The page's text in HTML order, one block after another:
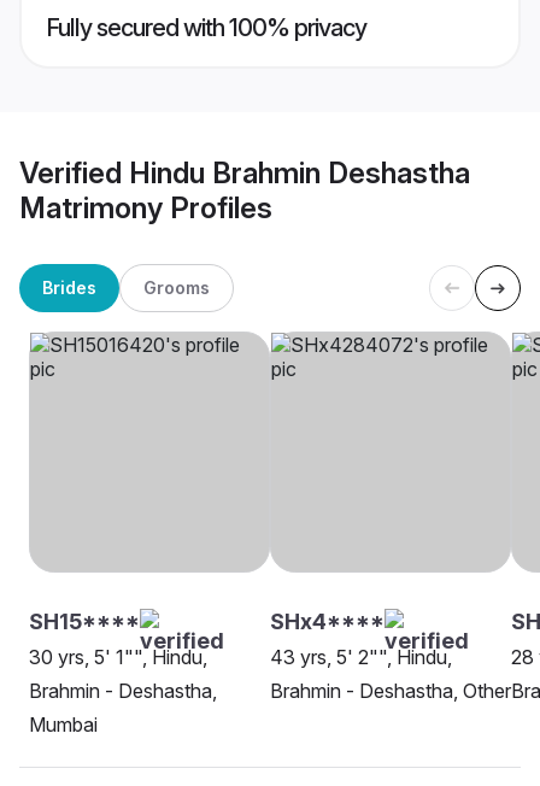
Fully secured with 100% privacy
Verified Hindu Brahmin Deshastha
Matrimony Profiles
Brides Grooms
SH15****
30 yrs, 5' 1"", Hindu,
Brahmin - Deshastha,
Mumbai
SHx4****
43 yrs, 5' 2"", Hindu,
Brahmin - Deshastha, Other
28